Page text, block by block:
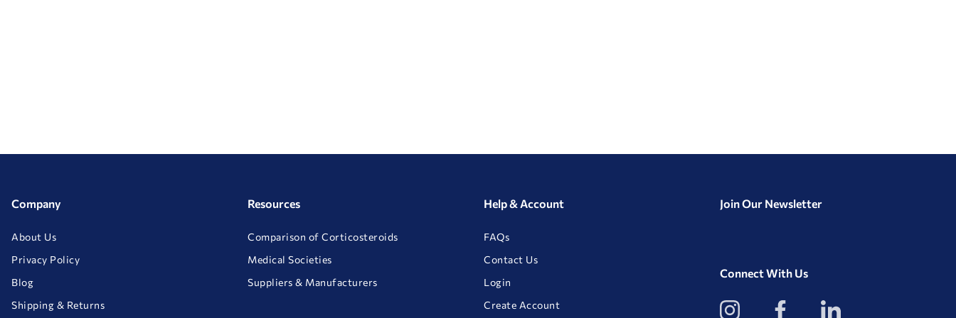
Company
About Us
Privacy Policy
Blog
Shipping & Returns
Resources
Comparison of Corticosteroids
Medical Societies
Suppliers & Manufacturers
Help & Account
FAQs
Contact Us
Login
Create Account
Join Our Newsletter
Connect With Us
View
our
View
our
View
our